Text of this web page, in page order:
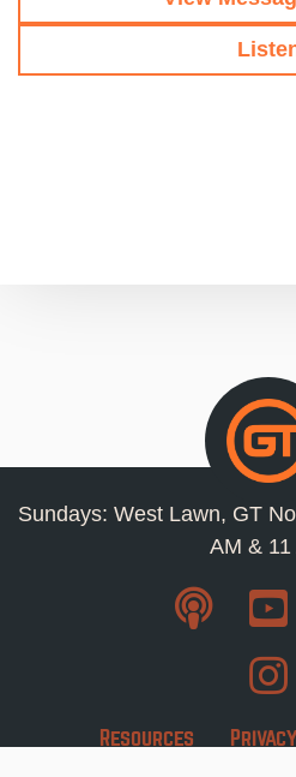
Sundays: West Lawn, GT
AM & 11
Resources